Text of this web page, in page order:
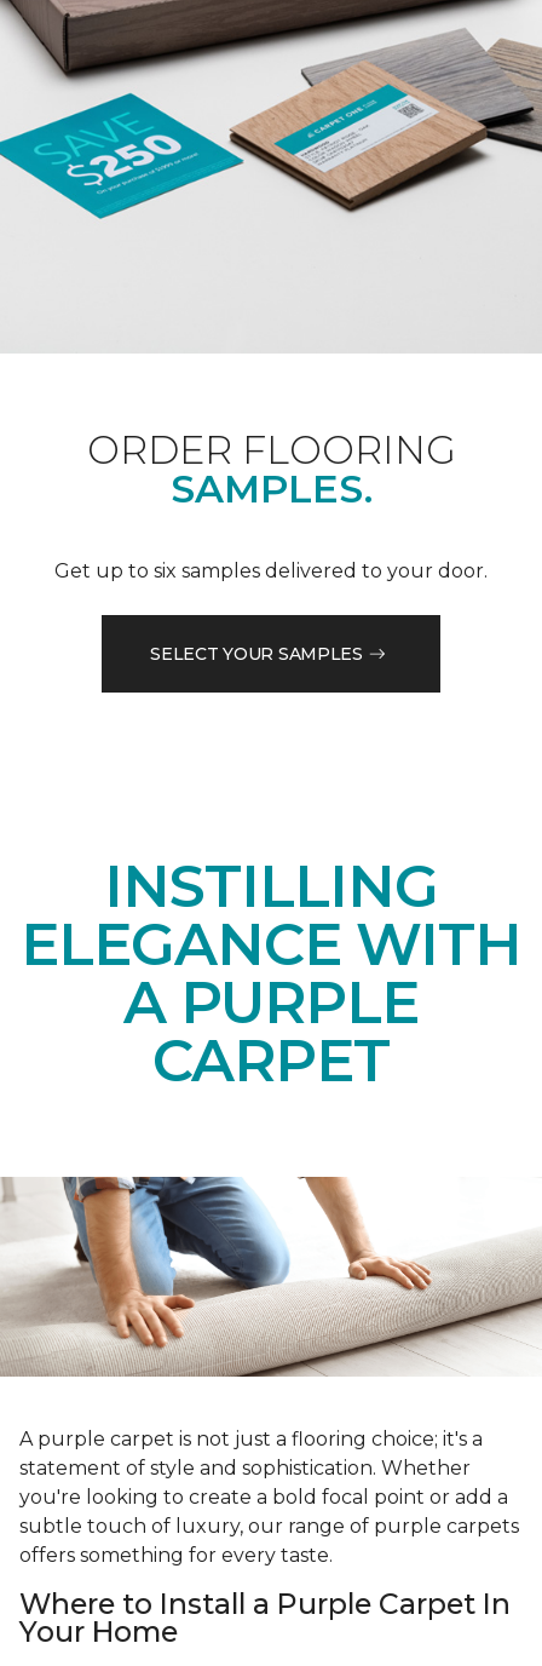
ORDER FLOORING
SAMPLES.
Get up to six samples delivered to your door.
SELECT YOUR SAMPLES
INSTILLING
ELEGANCE WITH
A PURPLE
CARPET
A purple carpet is not just a flooring choice; it's a
statement of style and sophistication. Whether
you're looking to create a bold focal point or add a
subtle touch of luxury, our range of purple carpets
offers something for every taste.
Where to Install a Purple Carpet In
Your Home